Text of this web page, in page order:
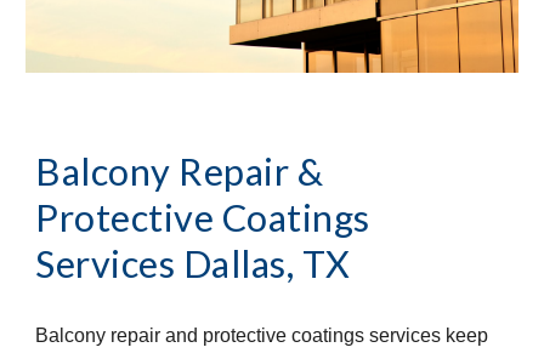
Balcony Repair &
Protective Coatings
Services Dallas, TX
Balcony repair and protective coatings services keep